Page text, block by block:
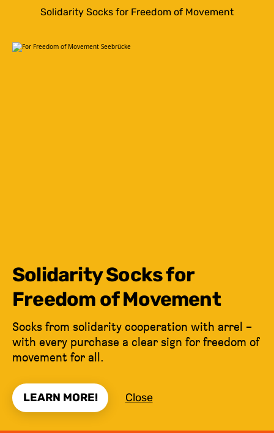
Solidarity Socks for Freedom of Movement
Solidarity Socks for
Freedom of Movement
Socks from solidarity cooperation with arrel –
with every purchase a clear sign for freedom of
movement for all.
LEARN MORE! Close